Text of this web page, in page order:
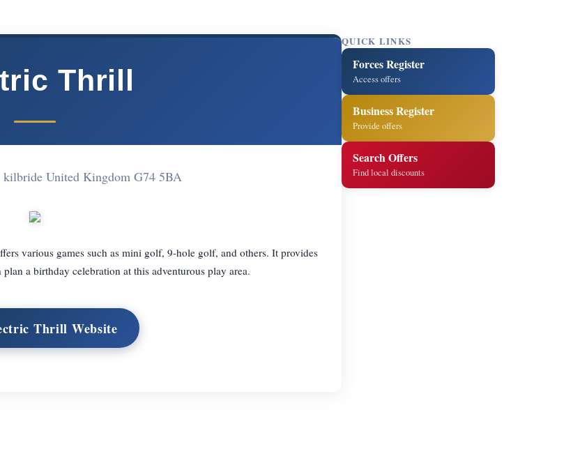
Thrill
kilbride United Kingdom G74 5BA
various games such as mini golf, 9-hole golf, and others. It provides
a birthday celebration at this adventurous play area.
Thrill Website
QUICK LINKS
Forces Register
Access offers
Business Register
Provide offers
Search Offers
Find local discounts